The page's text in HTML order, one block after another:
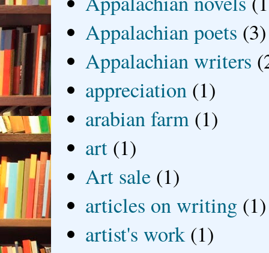
Appalachian poets (3)
Appalachian writers
appreciation (1)
arabian farm (1)
art (1)
Art sale (1)
articles on writing (1)
artist's work (1)